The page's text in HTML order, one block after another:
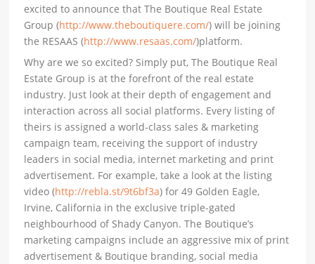
excited to announce that The Boutique Real Estate
Group (http://www.theboutiquere.com/) will be joining
the RESAAS (http://www.resaas.com/)platform.
Why are we so excited? Simply put, The Boutique Real
Estate Group is at the forefront of the real estate
industry. Just look at their depth of engagement and
interaction across all social platforms. Every listing of
theirs is assigned a world-class sales & marketing
campaign team, receiving the support of industry
leaders in social media, internet marketing and print
advertisement. For example, take a look at the listing
video (http://rebla.st/9t6bf3a) for 49 Golden Eagle,
Irvine, California in the exclusive triple-gated
neighbourhood of Shady Canyon. The Boutique’s
marketing campaigns include an aggressive mix of print
advertisement & Boutique branding, social media